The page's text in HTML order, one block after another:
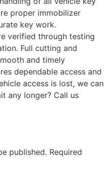
proper immobilizer
key work.
verified through testing
Full cutting and
and timely
dependable access and
access is lost, we can
any longer? Call us
published. Required